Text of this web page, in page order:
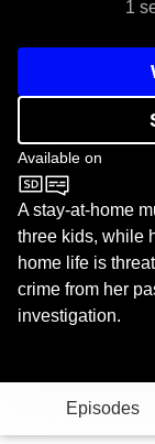
1
Available on
BBC Four
A stay-at-home
three kids, while
home life is
crime from her
investigation.
Episodes